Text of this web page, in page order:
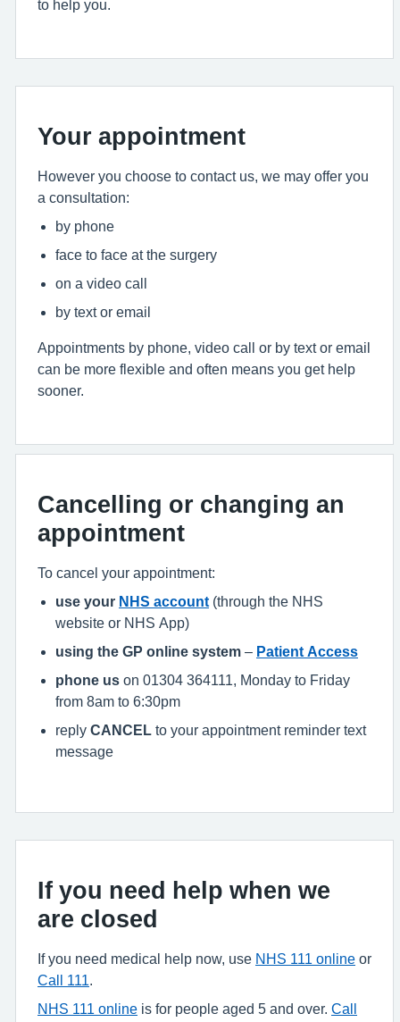
to help you.
Your appointment
However you choose to contact us, we may offer you
a consultation:
by phone
face to face at the surgery
on a video call
by text or email
Appointments by phone, video call or by text or email
can be more flexible and often means you get help
sooner.
Cancelling or changing an
appointment
To cancel your appointment:
use your NHS account (through the NHS
website or NHS App)
using the GP online system – Patient Access
phone us on 01304 364111, Monday to Friday
from 8am to 6:30pm
reply CANCEL to your appointment reminder text
message
If you need help when we
are closed
If you need medical help now, use NHS 111 online or
Call 111.
NHS 111 online is for people aged 5 and over. Call